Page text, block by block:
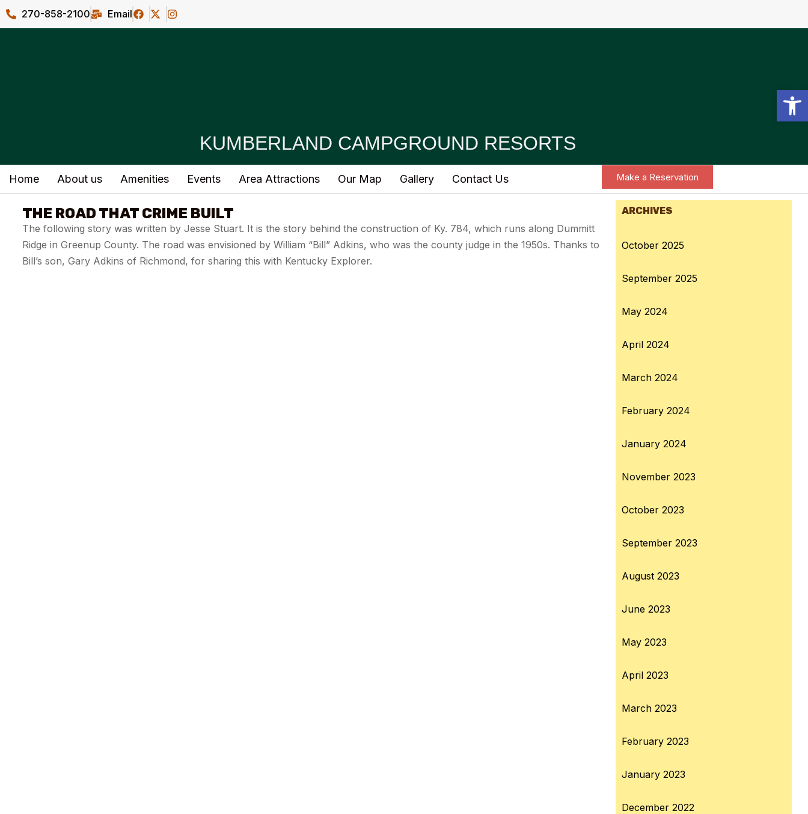
270-858-2100 Email
KUMBERLAND CAMPGROUND RESORTS
Home About us Amenities Events Area Attractions Our Map Gallery Contact Us Make a Reservation
THE ROAD THAT CRIME BUILT
The following story was written by Jesse Stuart. It is the story behind the construction of Ky. 784, which runs along Dummitt
Ridge in Greenup County. The road was envisioned by William “Bill” Adkins, who was the county judge in the 1950s. Thanks to
Bill’s son, Gary Adkins of Richmond, for sharing this with Kentucky Explorer.
ARCHIVES
October 2025
September 2025
May 2024
April 2024
March 2024
February 2024
January 2024
November 2023
October 2023
September 2023
August 2023
June 2023
May 2023
April 2023
March 2023
February 2023
January 2023
December 2022
Open toolbar